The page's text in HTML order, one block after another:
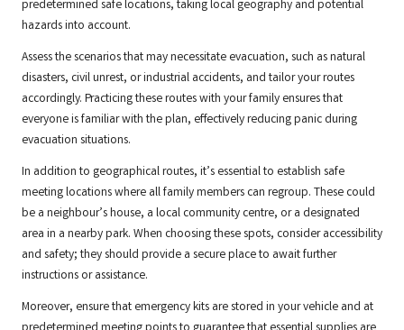
predetermined safe locations, taking local geography and potential
hazards into account.
Assess the scenarios that may necessitate evacuation, such as natural
disasters, civil unrest, or industrial accidents, and tailor your routes
accordingly. Practicing these routes with your family ensures that
everyone is familiar with the plan, effectively reducing panic during
evacuation situations.
In addition to geographical routes, it’s essential to establish safe
meeting locations where all family members can regroup. These could
be a neighbour’s house, a local community centre, or a designated
area in a nearby park. When choosing these spots, consider accessibility
and safety; they should provide a secure place to await further
instructions or assistance.
Moreover, ensure that emergency kits are stored in your vehicle and at